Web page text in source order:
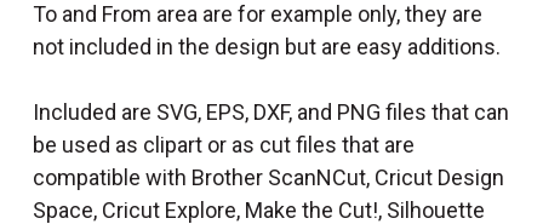
To and From area are for example only, they are
not included in the design but are easy additions.
Included are SVG, EPS, DXF, and PNG files that can
be used as clipart or as cut files that are
compatible with Brother ScanNCut, Cricut Design
Space, Cricut Explore, Make the Cut!, Silhouette